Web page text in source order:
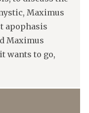
Maximus
apophasis
Maximus
wants to go,